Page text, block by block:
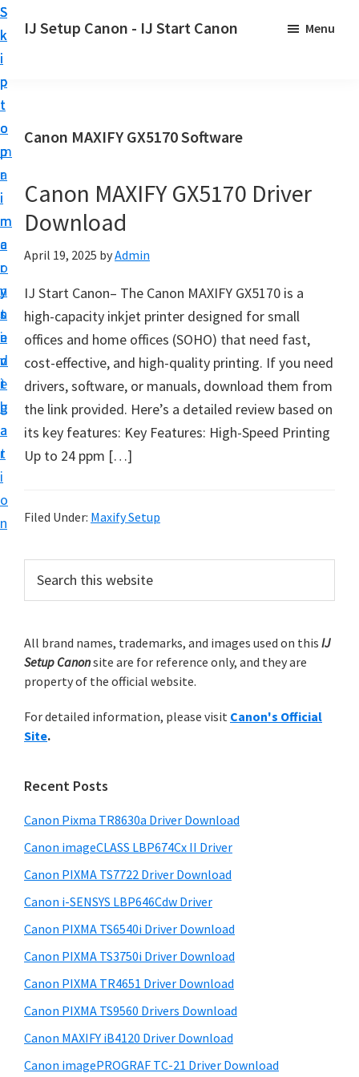
S
k
i
p
t
o
p
r
i
m
a
r
y
n
a
v
i
g
a
t
i
o
n
S
k
i
p
t
o
m
a
i
n
c
o
n
t
e
n
t
S
k
i
p
t
o
p
r
i
m
a
r
y
s
i
d
e
b
a
r
IJ Setup Canon - IJ Start Canon
r
l
e
s
s
y
s
e
t
u
p
y
o
r
a
o
p
r
n
t
r
w
h
C
a
n
o
J
S
Menu
Canon MAXIFY GX5170 Software
Canon MAXIFY GX5170 Driver
Download
April 19, 2025 byAdmin
IJ Start Canon– The Canon MAXIFY GX5170 is a
high-capacity inkjet printer designed for small
offices and home offices (SOHO) that need fast,
cost-effective, and high-quality printing. If you need
drivers, software, or manuals, download them from
the link provided. Here’s a detailed review based on
its key features: Key Features: High-Speed Printing
Up to 24 ppm […]
Filed Under: Maxify Setup
r
m
a
y
S
i
e
b
a
r
c
h
t
i
s
e
s
t
e
All brand names, trademarks, and images used on this IJ
Setup Canonsite are for reference only, and they are
property of the official website.
For detailed information, please visit Canon's Official
Site.
Recent Posts
Canon Pixma TR8630a Driver Download
Canon imageCLASS LBP674Cx II Driver
Canon PIXMA TS7722 Driver Download
Canon i-SENSYS LBP646Cdw Driver
Canon PIXMA TS6540i Driver Download
Canon PIXMA TS3750i Driver Download
Canon PIXMA TR4651 Driver Download
Canon PIXMA TS9560 Drivers Download
Canon MAXIFY iB4120 Driver Download
Canon imagePROGRAF TC-21 Driver Download